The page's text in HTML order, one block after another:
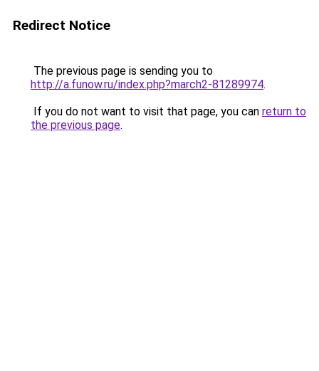
Redirect Notice
The previous page is sending you to
http://a.funow.ru/index.php?march2-81289974.
If you do not want to visit that page, you can return to
the previous page.